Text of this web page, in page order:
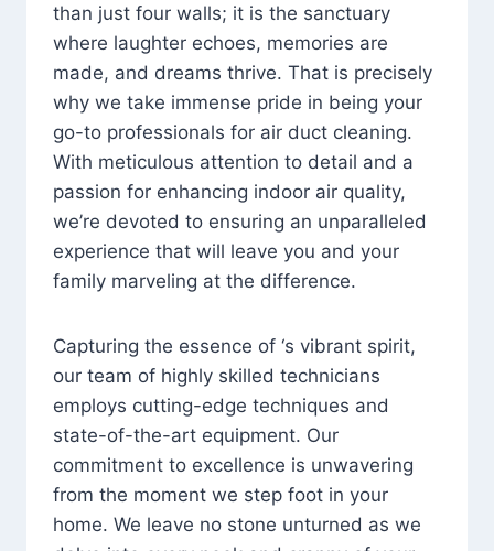
than just four walls; it is the sanctuary
where laughter echoes, memories are
made, and dreams thrive. That is precisely
why we take immense pride in being your
go-to professionals for air duct cleaning.
With meticulous attention to detail and a
passion for enhancing indoor air quality,
we’re devoted to ensuring an unparalleled
experience that will leave you and your
family marveling at the difference.
Capturing the essence of ‘s vibrant spirit,
our team of highly skilled technicians
employs cutting-edge techniques and
state-of-the-art equipment. Our
commitment to excellence is unwavering
from the moment we step foot in your
home. We leave no stone unturned as we